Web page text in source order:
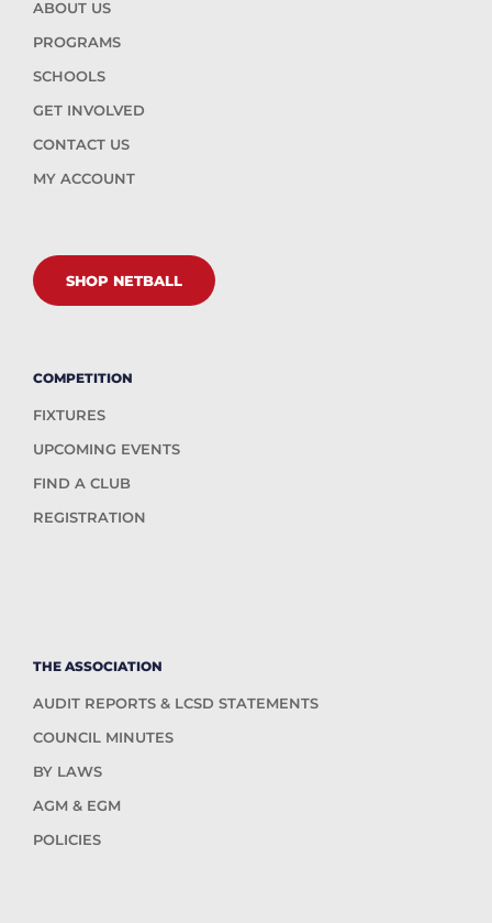
ABOUT US
PROGRAMS
SCHOOLS
GET INVOLVED
CONTACT US
MY ACCOUNT
SHOP NETBALL
COMPETITION
FIXTURES
UPCOMING EVENTS
FIND A CLUB
REGISTRATION
THE ASSOCIATION
AUDIT REPORTS & LCSD STATEMENTS
COUNCIL MINUTES
BY LAWS
AGM & EGM
POLICIES